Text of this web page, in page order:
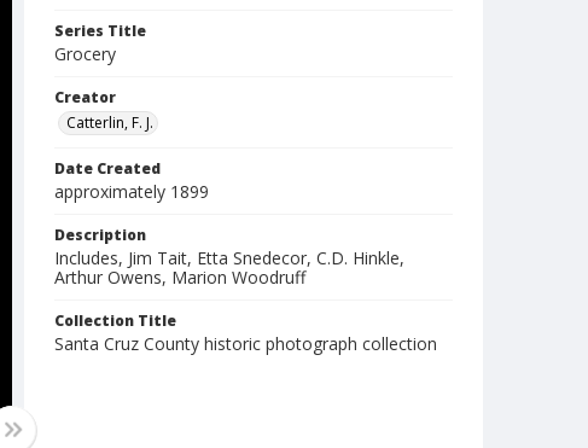
Series Title
Grocery
Creator
Catterlin, F. J.
Date Created
approximately 1899
Description
Includes, Jim Tait, Etta Snedecor, C.D. Hinkle,
Arthur Owens, Marion Woodruff
Collection Title
Santa Cruz County historic photograph collection